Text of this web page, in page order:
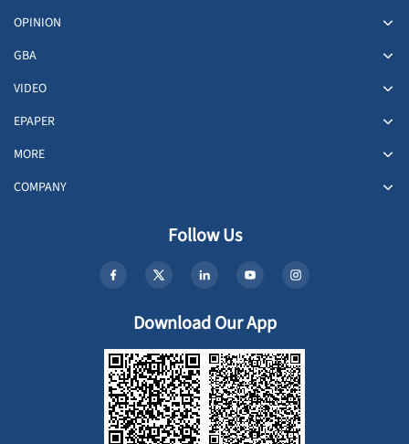
OPINION
GBA
VIDEO
EPAPER
MORE
COMPANY
Follow Us
Download Our App